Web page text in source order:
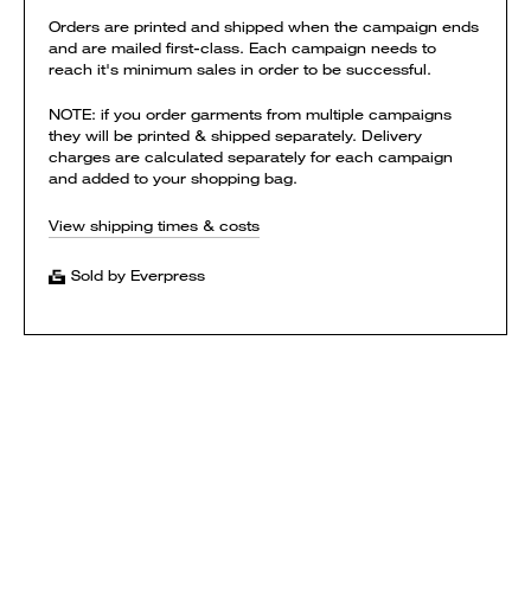
Orders are printed and shipped when the campaign ends
and are mailed first-class. Each campaign needs to
reach it's minimum sales in order to be successful.
NOTE: if you order garments from multiple campaigns
they will be printed & shipped separately. Delivery
charges are calculated separately for each campaign
and added to your shopping bag.
View shipping times & costs
Sold by Everpress